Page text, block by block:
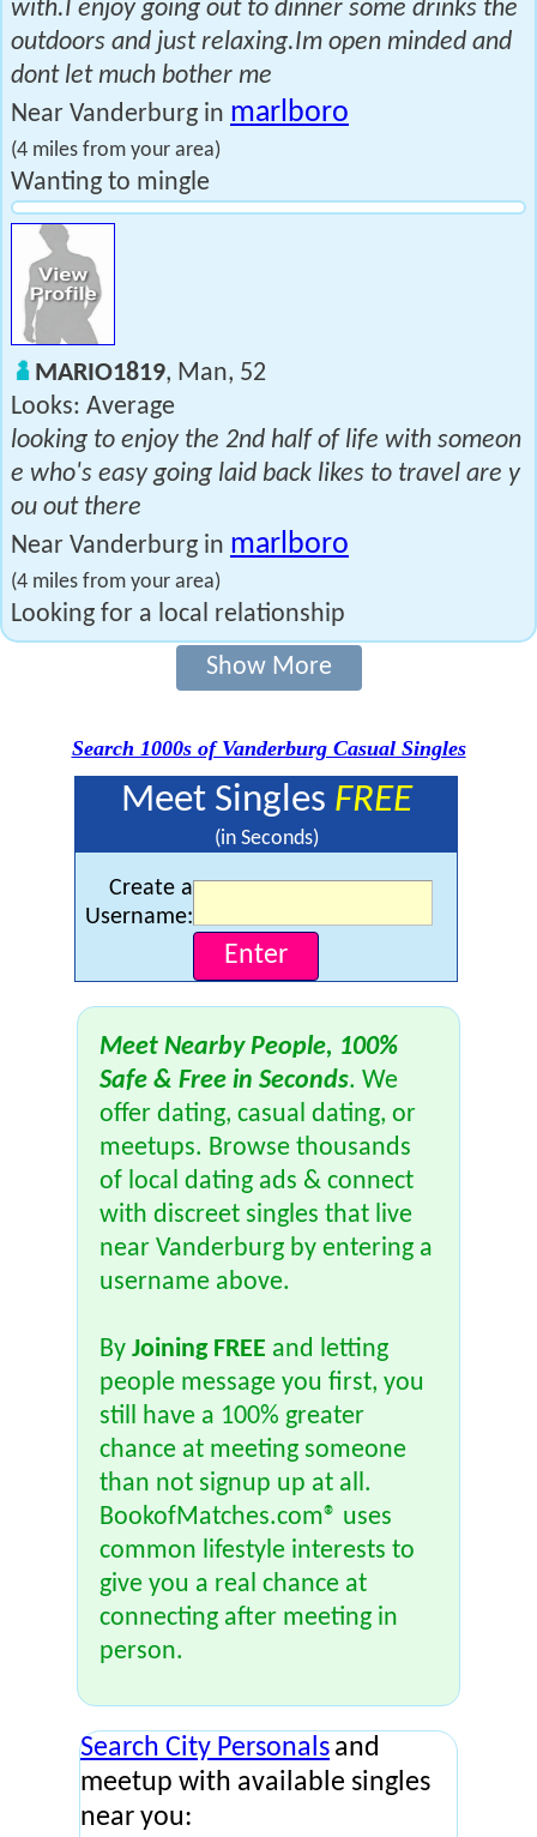
with.I enjoy going out to dinner some drinks the
outdoors and just relaxing.Im open minded and
dont let much bother me
Near Vanderburg in marlboro
(4 miles from your area)
Wanting to mingle
MARIO1819, Man, 52
Looks: Average
looking to enjoy the 2nd half of life with someon
e who's easy going laid back likes to travel are y
ou out there
Near Vanderburg in marlboro
(4 miles from your area)
Looking for a local relationship
Show More
Search 1000s of Vanderburg Casual Singles
Meet Singles FREE
(in Seconds)
Create a
Username:
Meet Nearby People, 100%
Safe & Free in Seconds. We
offer dating, casual dating, or
meetups. Browse thousands
of local dating ads & connect
with discreet singles that live
near Vanderburg by entering a
username above.
By Joining FREE and letting
people message you first, you
still have a 100% greater
chance at meeting someone
than not signup up at all.
BookofMatches.com® uses
common lifestyle interests to
give you a real chance at
connecting after meeting in
person.
Search City Personals and
meetup with available singles
near you: